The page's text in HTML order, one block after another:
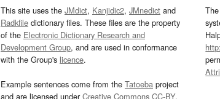
This site uses the JMdict, Kanjidic2, JMnedict and
Radkfile dictionary files. These files are the property
of the Electronic Dictionary Research and
Development Group, and are used in conformance
with the Group's licence.
Example sentences come from the Tatoeba project
and are licensed underCreative Commons CC-BY.